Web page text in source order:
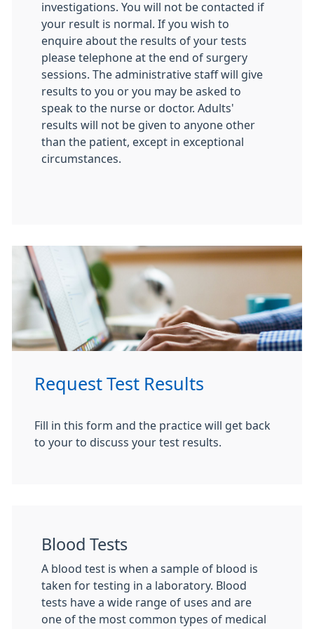
investigations. You will not be contacted if
your result is normal. If you wish to
enquire about the results of your tests
please telephone at the end of surgery
sessions. The administrative staff will give
results to you or you may be asked to
speak to the nurse or doctor. Adults'
results will not be given to anyone other
than the patient, except in exceptional
circumstances.
Request Test Results
Fill in this form and the practice will get back
to your to discuss your test results.
Blood Tests
A blood test is when a sample of blood is
taken for testing in a laboratory. Blood
tests have a wide range of uses and are
one of the most common types of medical